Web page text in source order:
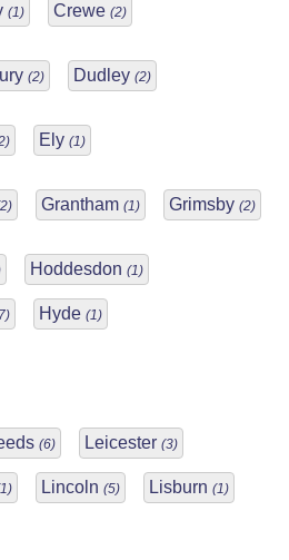
(1) Crewe (2)
(2) Dudley (2)
Ely (1)
Grantham (1) Grimsby (2)
Hoddesdon (1)
Hyde (1)
(6) Leicester (3)
Lincoln (5) Lisburn (1)